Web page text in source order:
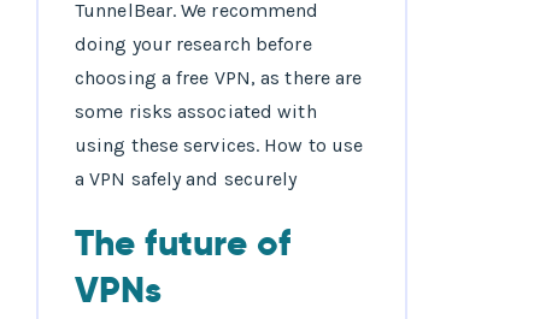
TunnelBear. We recommend
doing your research before
choosing a free VPN, as there are
some risks associated with
using these services. How to use
a VPN safely and securely
The future of
VPNs